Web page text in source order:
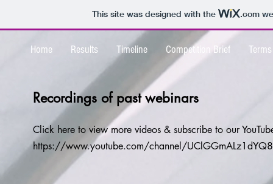
This site was designed with the .com
Home Results Timeline Competition Brief
Recordings of past webinars
Click here to view more videos & subscribe to our
https://www.youtube.com/channel/